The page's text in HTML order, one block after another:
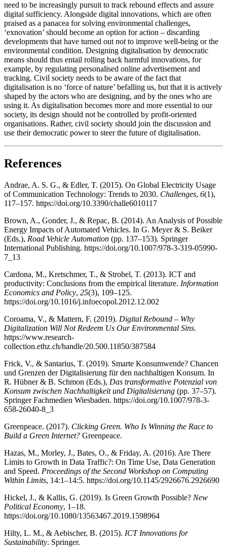
need to be increasingly pursuit to track rebound effects and assure
digital sufficiency. Alongside digital innovations, which are often
praised as a panacea for solving environmental challenges,
‘exnovation’ should become an option for action – discarding
developments that have turned outnotto improve well-being or the
environmental condition. Designing digitalisation by democratic
means should thus entail rolling back harmful innovations, for
example, by regulating personalised online advertisement and
tracking. Civil society needs to be aware of the fact that
digitalisation is no ‘force of nature’ befalling us, but that it is actively
shaped by the actors who are designing, and by the ones who are
using it. As digitalisation becomes more and more essential to our
society, its design should not be controlled by profit-oriented
organisations. Rather, civil society should join the discussion and
use their democratic power to steer the future of digitalisation.
References
Andrae, A. S. G., & Edler, T. (2015). On Global Electricity Usage
of Communication Technology: Trends to 2030. Challenges, 6(1),
117–157. https://doi.org/10.3390/challe6010117
Brown, A., Gonder, J., & Repac, B. (2014). An Analysis of Possible
Energy Impacts of Automated Vehicles. In G. Meyer & S. Beiker
(Eds.), Road Vehicle Automation (pp. 137–153). Springer
International Publishing. https://doi.org/10.1007/978-3-319-05990-
7_13
Cardona, M., Kretschmer, T., & Strobel, T. (2013). ICT and
productivity: Conclusions from the empirical literature. Information
Economics and Policy, 25(3), 109–125.
https://doi.org/10.1016/j.infoecopol.2012.12.002
Coroama, V., & Mattern, F. (2019). Digital Rebound – Why
Digitalization Will Not Redeem Us Our Environmental Sins.
https://www.research-
collection.ethz.ch/handle/20.500.11850/387584
Frick, V., & Santarius, T. (2019). Smarte Konsumwende? Chancen
und Grenzen der Digitalisierung für den nachhaltigen Konsum. In
R. Hübner & B. Schmon (Eds.), Das transformative Potenzial von
Konsum zwischen Nachhaltigkeit und Digitalisierung (pp. 37–57).
Springer Fachmedien Wiesbaden. https://doi.org/10.1007/978-3-
658-26040-8_3
Greenpeace. (2017). Clicking Green. Who Is Winning the Race to
Build a Green Internet? Greenpeace.
Hazas, M., Morley, J., Bates, O., & Friday, A. (2016). Are There
Limits to Growth in Data Traffic?: On Time Use, Data Generation
and Speed. Proceedings of the Second Workshop on Computing
Within Limits, 14:1–14:5. https://doi.org/10.1145/2926676.2926690
Hickel, J., & Kallis, G. (2019). Is Green Growth Possible? New
Political Economy, 1–18.
https://doi.org/10.1080/13563467.2019.1598964
Hilty, L. M., & Aebischer, B. (2015). ICT Innovations for
Sustainability. Springer.